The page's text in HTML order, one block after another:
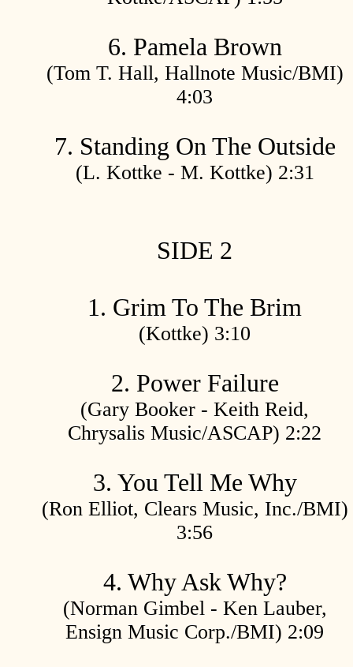
6. Pamela Brown
(Tom T. Hall, Hallnote Music/BMI)
4:03
7. Standing On The Outside
(L. Kottke - M. Kottke) 2:31
SIDE 2
1. Grim To The Brim
(Kottke) 3:10
2. Power Failure
(Gary Booker - Keith Reid,
Chrysalis Music/ASCAP) 2:22
3. You Tell Me Why
(Ron Elliot, Clears Music, Inc./BMI)
3:56
4. Why Ask Why?
(Norman Gimbel - Ken Lauber,
Ensign Music Corp./BMI) 2:09